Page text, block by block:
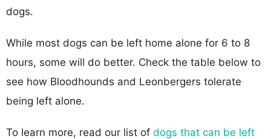
dogs.
While most dogs can be left home alone for 6 to 8
hours, some will do better. Check the table below to
see how Bloodhounds and Leonbergers tolerate
being left alone.
To learn more, read our list of dogs that can be left